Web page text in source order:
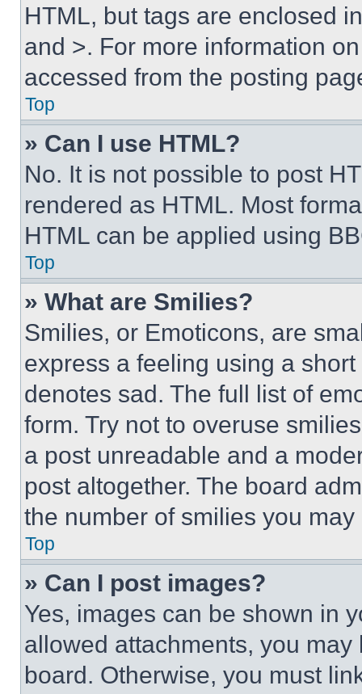
HTML, but tags are enclosed
and >. For more information
accessed from the posting
Top
» Can I use HTML?
No. It is not possible to post
rendered as HTML. Most
HTML can be applied using
Top
» What are Smilies?
Smilies, or Emoticons, are
express a feeling using a
denotes sad. The full list of
form. Try not to overuse
a post unreadable and a
post altogether. The board
the number of smilies you
Top
» Can I post images?
Yes, images can be shown in
allowed attachments, you
board. Otherwise, you must